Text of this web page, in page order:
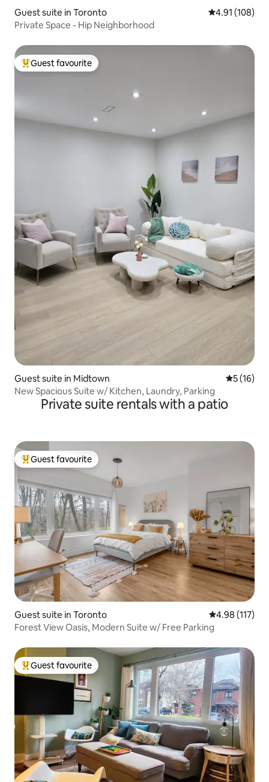
Guest suite in Toronto 4.91 out of 5
4.91 (108)
Private Space - Hip Neighborhood
Top guest favourite
Guest favourite
Guest suite in Midtown 5 out of 5
5 (16)
New Spacious Suite w/ Kitchen, Laundry, Parking
Private suite rentals with a patio
Top guest favourite
Guest favourite
Guest suite in Toronto 4.98 out of 5
4.98 (117)
Forest View Oasis, Modern Suite w/ Free Parking
Top guest favourite
Guest favourite